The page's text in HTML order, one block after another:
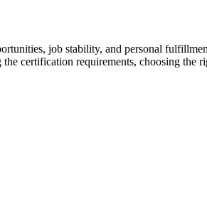
job stability, and personal
certification requirements, choosing the